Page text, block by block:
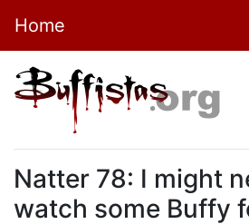
Home
Natter 78: I might
watch some Buffy